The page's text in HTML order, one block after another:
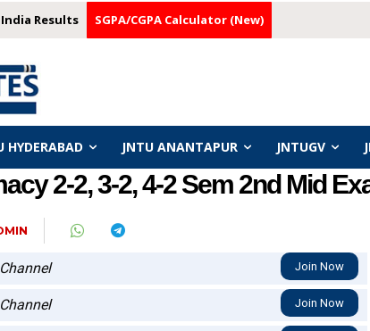
India Results SGPA/CGPA Calculator (New)
HYDERABAD JNTU ANANTAPUR JNTUGV
2-2, 3-2, 4-2 Sem 2nd Mid
Join Now
Join Now